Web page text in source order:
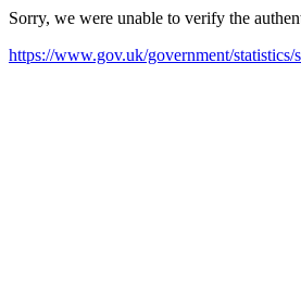
Sorry, we were unable to verify the
https://www.gov.uk/government/